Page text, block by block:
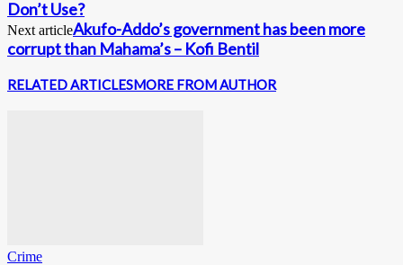
Don’t Use?
Next articleAkufo-Addo’s government has been more
corrupt than Mahama’s – Kofi Bentil
RELATED ARTICLESMORE FROM AUTHOR
Crime